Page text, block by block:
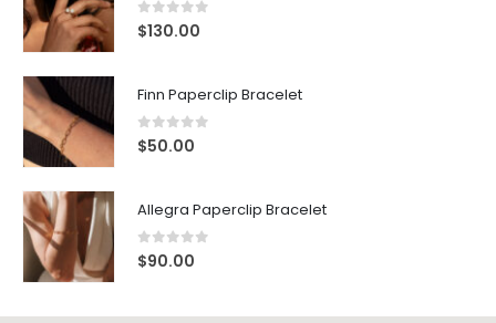
0out of 5
$130.00
Finn Paperclip Bracelet
0 out of 5
$50.00
Allegra Paperclip Bracelet
0 out of 5
$90.00